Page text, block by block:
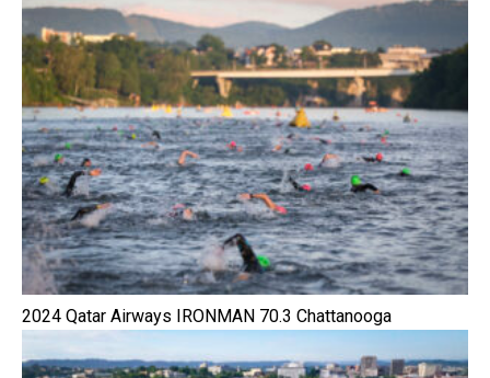
2024 Qatar Airways IRONMAN 70.3 Chattanooga